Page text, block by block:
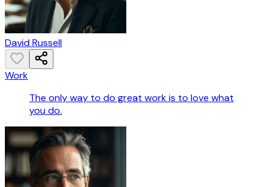
David Russell
Work
The only way to do great work is to love what
you do.